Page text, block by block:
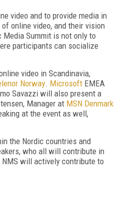
video and to provide media in
online video, and their vision
Media Summit is not only to
participants can socialize
video in Scandinavia,
Norway. Microsoft EMEA
Savazzi will also present a
Manager at MSN Denmark
at the event as well,
the Nordic countries and
who all will contribute in
NMS will actively contribute to